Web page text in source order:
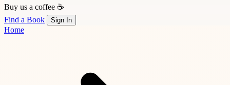
Buy us a coffee ☕
Find a Book
Sign In
Home